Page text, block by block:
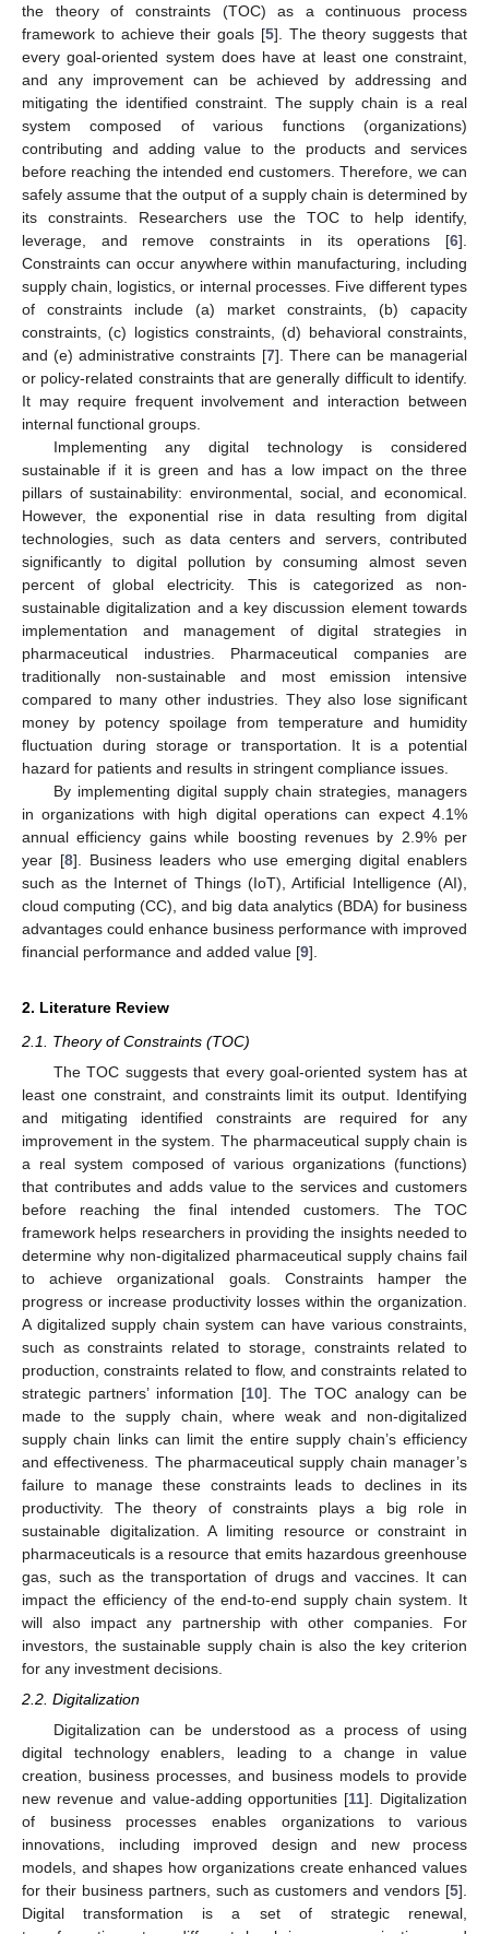
the theory of constraints (TOC) as a continuous process
framework to achieve their goals [5]. The theory suggests that
every goal-oriented system does have at least one constraint,
and any improvement can be achieved by addressing and
mitigating the identified constraint. The supply chain is a real
system composed of various functions (organizations)
contributing and adding value to the products and services
before reaching the intended end customers. Therefore, we can
safely assume that the output of a supply chain is determined by
its constraints. Researchers use the TOC to help identify,
leverage, and remove constraints in its operations [6].
Constraints can occur anywhere within manufacturing, including
supply chain, logistics, or internal processes. Five different types
of constraints include (a) market constraints, (b) capacity
constraints, (c) logistics constraints, (d) behavioral constraints,
and (e) administrative constraints [7]. There can be managerial
or policy-related constraints that are generally difficult to identify.
It may require frequent involvement and interaction between
internal functional groups.
Implementing any digital technology is considered
sustainable if it is green and has a low impact on the three
pillars of sustainability: environmental, social, and economical.
However, the exponential rise in data resulting from digital
technologies, such as data centers and servers, contributed
significantly to digital pollution by consuming almost seven
percent of global electricity. This is categorized as non-
sustainable digitalization and a key discussion element towards
implementation and management of digital strategies in
pharmaceutical industries. Pharmaceutical companies are
traditionally non-sustainable and most emission intensive
compared to many other industries. They also lose significant
money by potency spoilage from temperature and humidity
fluctuation during storage or transportation. It is a potential
hazard for patients and results in stringent compliance issues.
By implementing digital supply chain strategies, managers
in organizations with high digital operations can expect 4.1%
annual efficiency gains while boosting revenues by 2.9% per
year [8]. Business leaders who use emerging digital enablers
such as the Internet of Things (IoT), Artificial Intelligence (AI),
cloud computing (CC), and big data analytics (BDA) for business
advantages could enhance business performance with improved
financial performance and added value [9].
2. Literature Review
2.1. Theory of Constraints (TOC)
The TOC suggests that every goal-oriented system has at
least one constraint, and constraints limit its output. Identifying
and mitigating identified constraints are required for any
improvement in the system. The pharmaceutical supply chain is
a real system composed of various organizations (functions)
that contributes and adds value to the services and customers
before reaching the final intended customers. The TOC
framework helps researchers in providing the insights needed to
determine why non-digitalized pharmaceutical supply chains fail
to achieve organizational goals. Constraints hamper the
progress or increase productivity losses within the organization.
A digitalized supply chain system can have various constraints,
such as constraints related to storage, constraints related to
production, constraints related to flow, and constraints related to
strategic partners’ information [10]. The TOC analogy can be
made to the supply chain, where weak and non-digitalized
supply chain links can limit the entire supply chain’s efficiency
and effectiveness. The pharmaceutical supply chain manager’s
failure to manage these constraints leads to declines in its
productivity. The theory of constraints plays a big role in
sustainable digitalization. A limiting resource or constraint in
pharmaceuticals is a resource that emits hazardous greenhouse
gas, such as the transportation of drugs and vaccines. It can
impact the efficiency of the end-to-end supply chain system. It
will also impact any partnership with other companies. For
investors, the sustainable supply chain is also the key criterion
for any investment decisions.
2.2. Digitalization
Digitalization can be understood as a process of using
digital technology enablers, leading to a change in value
creation, business processes, and business models to provide
new revenue and value-adding opportunities [11]. Digitalization
of business processes enables organizations to various
innovations, including improved design and new process
models, and shapes how organizations create enhanced values
for their business partners, such as customers and vendors [5].
Digital transformation is a set of strategic renewal,